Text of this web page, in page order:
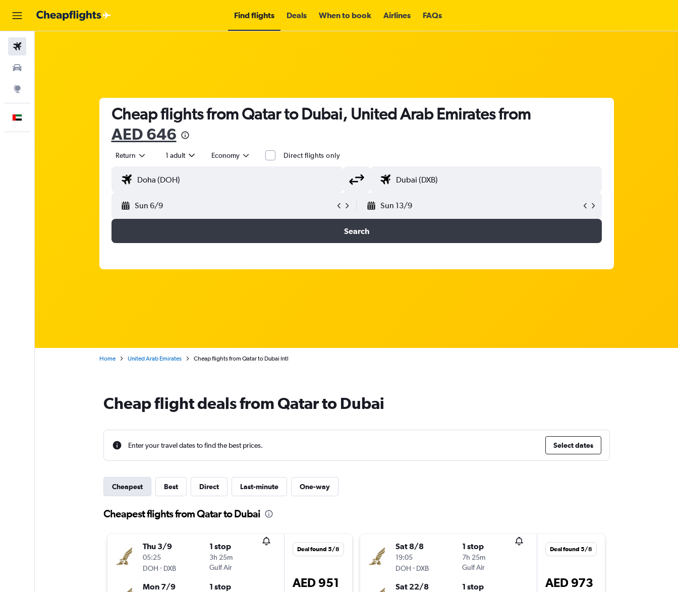
Find flights Deals When to book Airlines FAQs
Cheap flights from Qatar to Dubai, United Arab Emirates from
AED 646
Return 1 adult Economy Direct flights only
Sun 6/9 Sun 13/9
Search
Home United Arab Emirates Cheap flights from Qatar to Dubai Intl
Cheap flight deals from Qatar to Dubai
Enter your travel dates to find the best prices. Select dates
Cheapest Best Direct Last-minute One-way
Cheapest flights from Qatar to Dubai
Thu 3/9
05:25
DOH - DXB
1 stop
3h 25m
Gulf Air
Mon 7/9 1 stop
Deal found 5/8
AED 951
Sat 8/8
19:05
DOH - DXB
1 stop
7h 25m
Gulf Air
Sat 22/8 1 stop
Deal found 5/8
AED 973